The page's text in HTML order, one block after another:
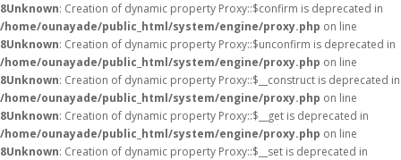
8Unknown: Creation of dynamic property Proxy::$confirm is deprecated in
/home/ounayade/public_html/system/engine/proxy.php on line
8Unknown: Creation of dynamic property Proxy::$unconfirm is deprecated in
/home/ounayade/public_html/system/engine/proxy.php on line
8Unknown: Creation of dynamic property Proxy::$__construct is deprecated in
/home/ounayade/public_html/system/engine/proxy.php on line
8Unknown: Creation of dynamic property Proxy::$__get is deprecated in
/home/ounayade/public_html/system/engine/proxy.php on line
8Unknown: Creation of dynamic property Proxy::$__set is deprecated in